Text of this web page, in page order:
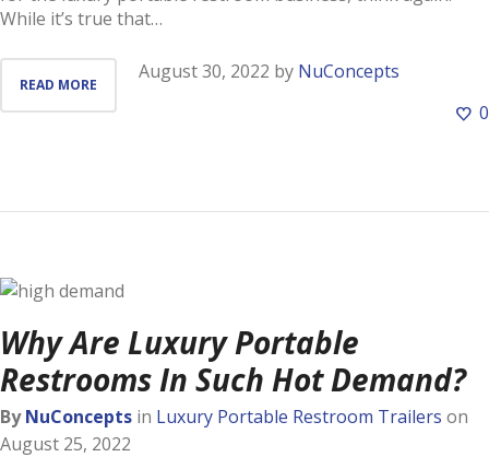
While it’s true that…
READ MORE
August 30, 2022 by NuConcepts
0
Why Are Luxury Portable
Restrooms In Such Hot Demand?
ByNuConcepts in Luxury Portable Restroom Trailers on
August 25, 2022